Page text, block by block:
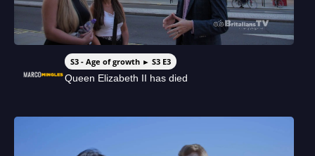
S3 - Age of growth ► S3 E3
Queen Elizabeth II has died